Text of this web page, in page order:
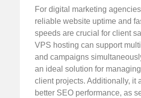
For digital marketing
reliable website uptime and
speeds are crucial for client
VPS hosting can support
and campaigns
an ideal solution for
client projects. Additionally, it
better SEO performance, as